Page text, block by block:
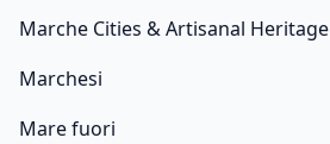
Marche Cities & Artisanal Heritage
Marchesi
Mare fuori